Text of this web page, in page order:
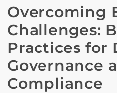
Overcoming
Challenges:
Practices for
Governance
Compliance